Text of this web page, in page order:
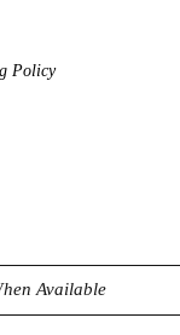
Policy
Available